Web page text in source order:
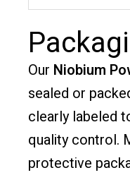
Our Niobium
sealed or
clearly labeled
quality control.
protective